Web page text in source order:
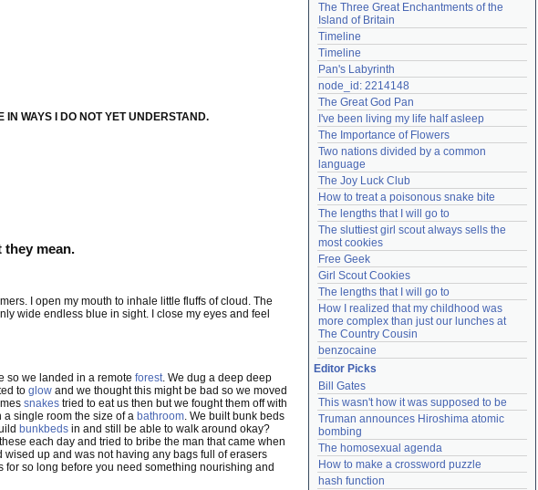
WAYS I DO NOT YET UNDERSTAND.
they mean.
I open my mouth to inhale little fluffs of cloud. The
wide endless blue in sight. I close my eyes and feel
so we landed in a remote forest. We dug a deep deep
to glow and we thought this might be bad so we moved
snakes tried to eat us then but we fought them off with
a single room the size of a bathroom. We built bunk beds
bunkbeds in and still be able to walk around okay?
each day and tried to bribe the man that came when
up and was not having any bags full of erasers
so long before you need something nourishing and
The Three Great Enchantments of the
Island of Britain
Timeline
Timeline
Pan's Labyrinth
node_id: 2214148
The Great God Pan
I've been living my life half asleep
The Importance of Flowers
Two nations divided by a common
language
The Joy Luck Club
How to treat a poisonous snake bite
The lengths that I will go to
The sluttiest girl scout always sells the
most cookies
Free Geek
Girl Scout Cookies
The lengths that I will go to
How I realized that my childhood was
more complex than just our lunches at
The Country Cousin
benzocaine
Editor Picks
Bill Gates
This wasn't how it was supposed to be
Truman announces Hiroshima atomic
bombing
The homosexual agenda
How to make a crossword puzzle
hash function